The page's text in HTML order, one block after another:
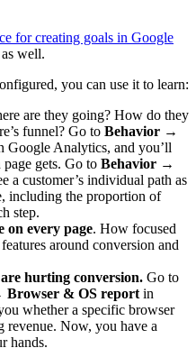
for creating goals in Google
well.
you can use it to learn:
are they going? How do they
funnel? Go to Behavior →
Google Analytics, and you’ll
gets. Go to Behavior →
a customer’s individual path as
including the proportion of
step.
on every page. How focused
around conversion and
hurting conversion. Go to
Browser & OS report in
whether a specific browser
revenue. Now, you have a
hands.